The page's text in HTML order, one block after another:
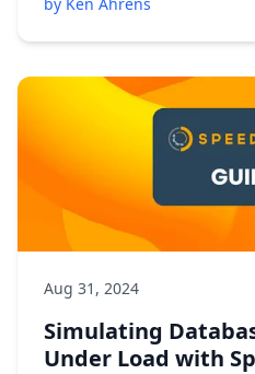
Aug 31, 2024
Simulating
Under Load with